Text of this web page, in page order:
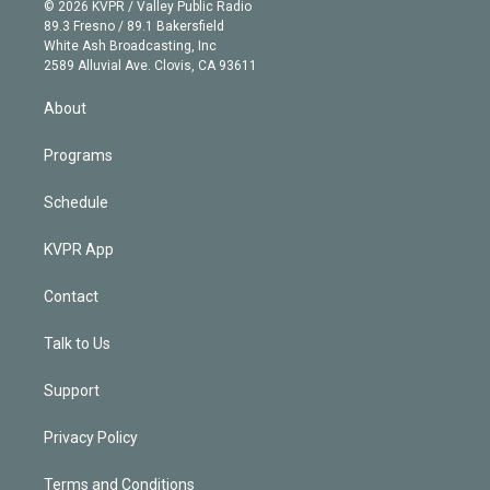
r
r
a
m
e
k
e
d
© 2026 KVPR / Valley Public Radio
89.3 Fresno / 89.1 Bakersfield
White Ash Broadcasting, Inc
2589 Alluvial Ave. Clovis, CA 93611
About
Programs
Schedule
KVPR App
Contact
Talk to Us
Support
Privacy Policy
Terms and Conditions